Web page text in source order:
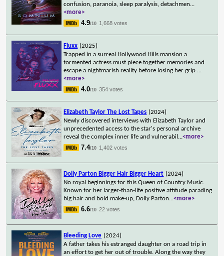
confusion, paranoia, sleep paralysis, detachmen...
<more>
4.9/10 1,668 votes
Fluxx (2025)
Trapped in a surreal Hollywood Hills mansion a
tormented actress must piece together memories and
escape a nightmarish reality before losing her grip ...
<more>
4.0/10 354 votes
Elizabeth Taylor The Lost Tapes (2024)
Newly discovered interviews with Elizabeth Taylor and
unprecedented access to the star's personal archive
reveal the complex inner life and vulnerabil ...<more>
7.4/10 1,402 votes
Dolly Parton Bigger Hair Bigger Heart (2024)
No royal beginnings for this Queen of Country Music.
Known for her larger-than-life positive attitude parading
big hair and bold make-up, Dolly Parton...<more>
6.6/10 22 votes
Bleeding Love (2024)
A father takes his estranged daughter on a road trip in
an effort to get her out of trouble. Along the way they